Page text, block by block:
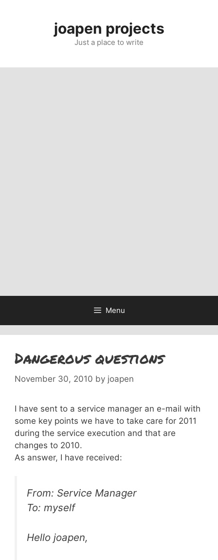
joapen projects
Just a place to write
Menu
Dangerous questions
November 30, 2010 by joapen
I have sent to a service manager an e-mail with
some key points we have to take care for 2011
during the service execution and that are
changes to 2010.
As answer, I have received:
From: Service Manager
To: myself
Hello joapen,